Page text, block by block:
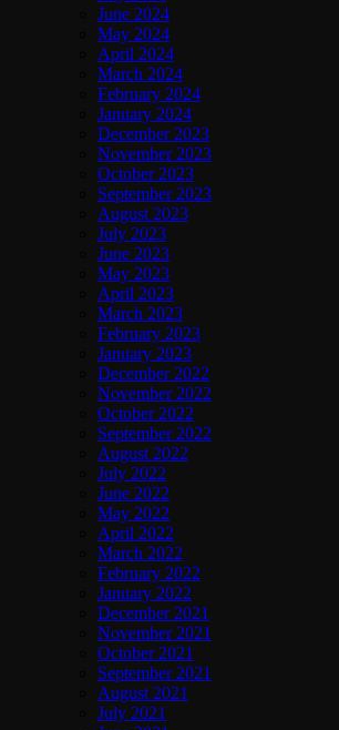
June 2024
May 2024
April 2024
March 2024
February 2024
January 2024
December 2023
November 2023
October 2023
September 2023
August 2023
July 2023
June 2023
May 2023
April 2023
March 2023
February 2023
January 2023
December 2022
November 2022
October 2022
September 2022
August 2022
July 2022
June 2022
May 2022
April 2022
March 2022
February 2022
January 2022
December 2021
November 2021
October 2021
September 2021
August 2021
July 2021